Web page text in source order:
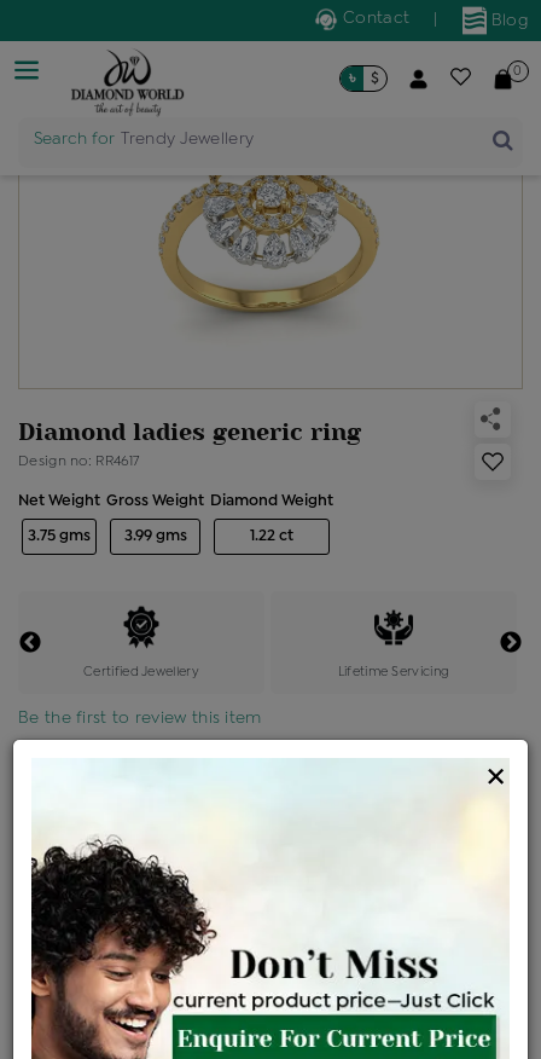
Blog
Contact
Search for Trendy Jewellery
৳ $ 0
Diamond ladies generic ring
Design no: RR4617
Net Weight
3.75 gms
Gross Weight
3.99 gms
Diamond Weight
1.22 ct
Certified Jewellery Lifetime Servicing
Be the first to review this item
৳ 4,27,100 ৳ 3,63,035
EMI Available View plans
ENQUIRE FOR CURRENT PRICE
Availability : In Stock
×